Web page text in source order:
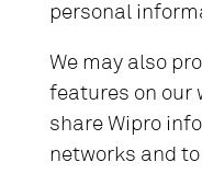
personal
We may also
features on our
share Wipro
networks and